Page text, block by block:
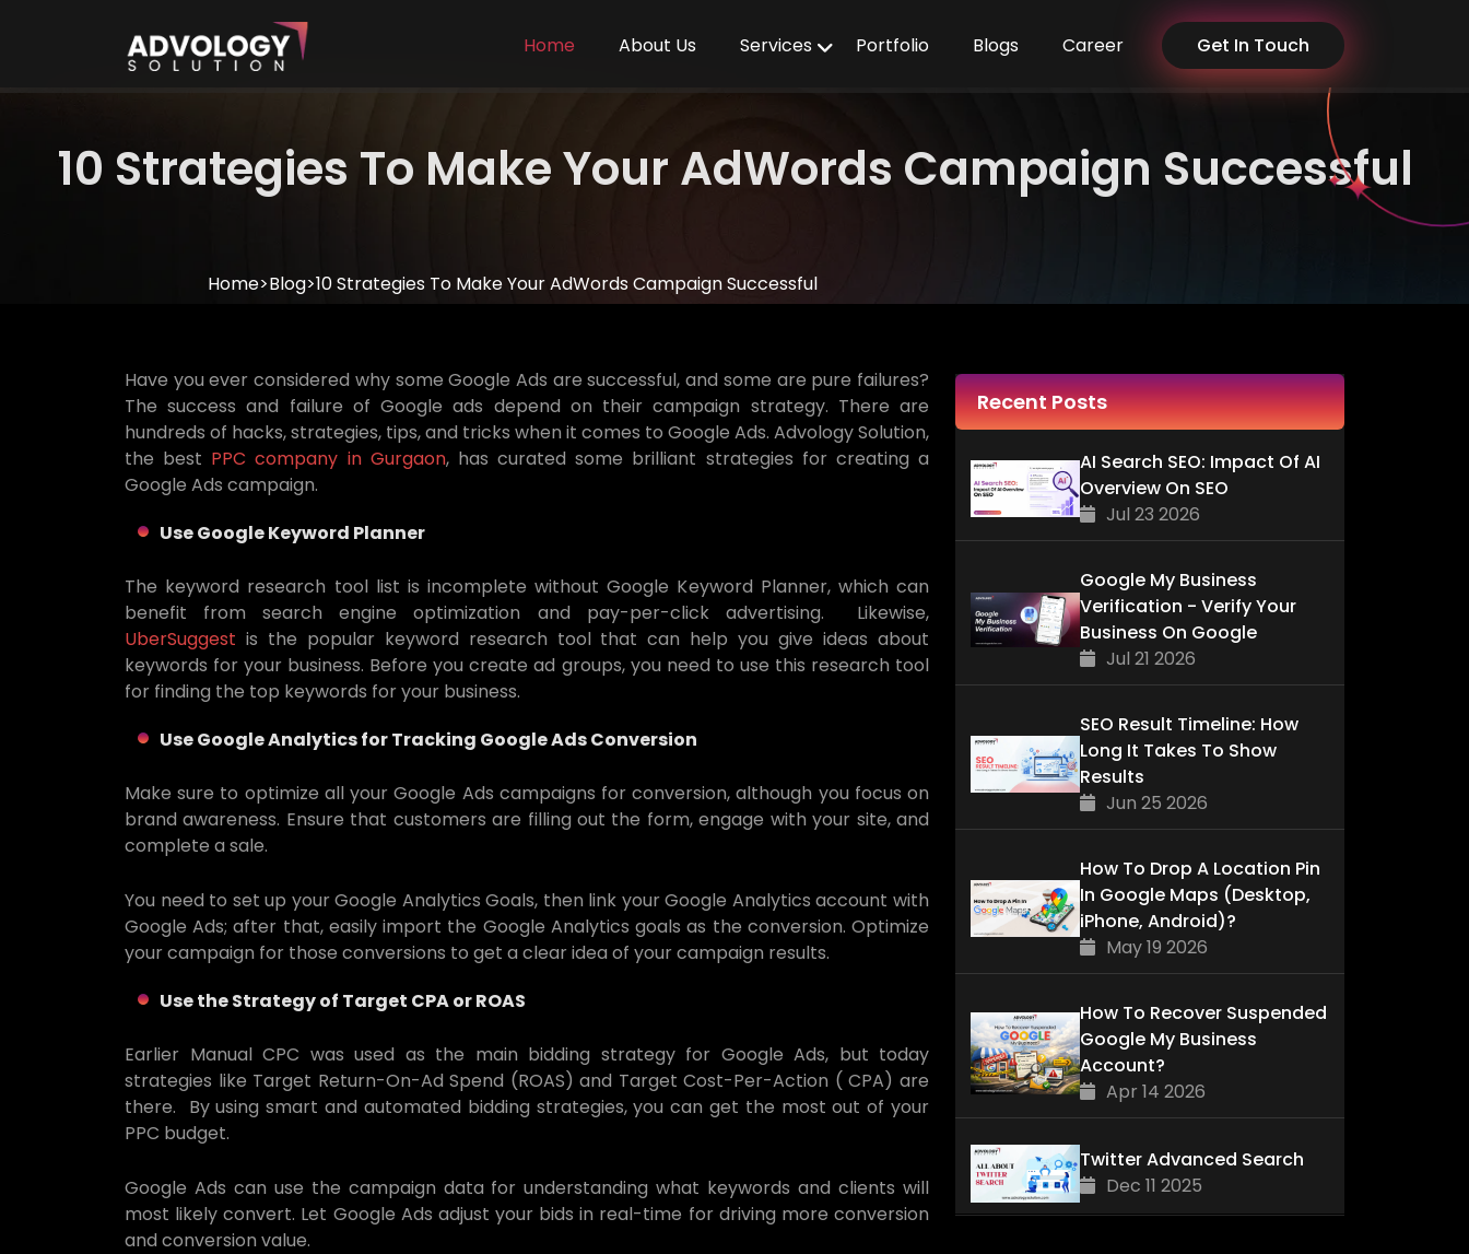
Home About Us Services Portfolio Blogs Career Get In Touch
10 Strategies To Make Your AdWords Campaign Successful
Home>Blog>10 Strategies To Make Your AdWords Campaign Successful
Have you ever considered why some Google Ads are successful, and some are pure failures?
The success and failure of Google ads depend on their campaign strategy. There are
hundreds of hacks, strategies, tips, and tricks when it comes to Google Ads. Advology Solution,
the best PPC company in Gurgaon, has curated some brilliant strategies for creating a
Google Ads campaign.
Use Google Keyword Planner
The keyword research tool list is incomplete without Google Keyword Planner, which can
benefit from search engine optimization and pay-per-click advertising. Likewise,
UberSuggest is the popular keyword research tool that can help you give ideas about
keywords for your business. Before you create ad groups, you need to use this research tool
for finding the top keywords for your business.
Use Google Analytics for Tracking Google Ads Conversion
Make sure to optimize all your Google Ads campaigns for conversion, although you focus on
brand awareness. Ensure that customers are filling out the form, engage with your site, and
complete a sale.
You need to set up your Google Analytics Goals, then link your Google Analytics account with
Google Ads; after that, easily import the Google Analytics goals as the conversion. Optimize
your campaign for those conversions to get a clear idea of your campaign results.
Use the Strategy of Target CPA or ROAS
Earlier Manual CPC was used as the main bidding strategy for Google Ads, but today
strategies like Target Return-On-Ad Spend (ROAS) and Target Cost-Per-Action ( CPA) are
there. By using smart and automated bidding strategies, you can get the most out of your
PPC budget.
Google Ads can use the campaign data for understanding what keywords and clients will
most likely convert. Let Google Ads adjust your bids in real-time for driving more conversion
and conversion value.
Recent Posts
AI Search SEO: Impact Of AI
Overview On SEO
Jul 23 2026
Google My Business
Verification - Verify Your
Business On Google
Jul 21 2026
SEO Result Timeline: How
Long It Takes To Show
Results
Jun 25 2026
How To Drop A Location Pin
In Google Maps (Desktop,
iPhone, Android)?
May 19 2026
How To Recover Suspended
Google My Business
Account?
Apr 14 2026
Twitter Advanced Search
Dec 11 2025